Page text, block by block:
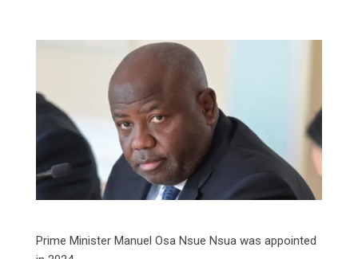
Prime Minister Manuel Osa Nsue Nsua was appointed